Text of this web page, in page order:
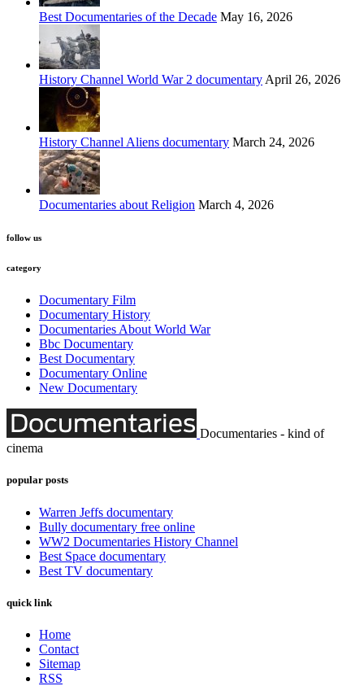
Best Documentaries of the Decade May 16, 2026
History Channel World War 2 documentary April 26, 2026
History Channel Aliens documentary March 24, 2026
Documentaries about Religion March 4, 2026
follow us
category
Documentary Film
Documentary History
Documentaries About World War
Bbc Documentary
Best Documentary
Documentary Online
New Documentary
Documentaries - kind of
cinema
popular posts
Warren Jeffs documentary
Bully documentary free online
WW2 Documentaries History Channel
Best Space documentary
Best TV documentary
quick link
Home
Contact
Sitemap
RSS